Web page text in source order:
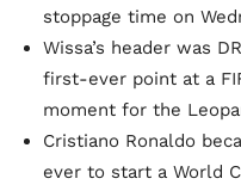
stoppage time on
Wissa’s header was
first-ever point at a
moment for the
Cristiano Ronaldo
ever to start a World